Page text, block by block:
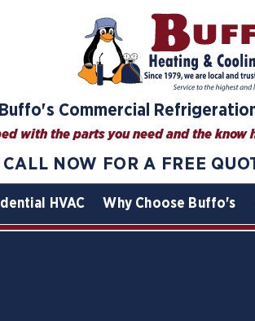
Buffo's Commercial
with the parts you need and the
CALL NOW FOR A FREE
HVAC Why Choose Buffo's